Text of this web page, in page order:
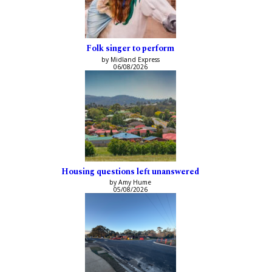
Folk singer to perform
by Midland Express
06/08/2026
Housing questions left unanswered
by Amy Hume
05/08/2026